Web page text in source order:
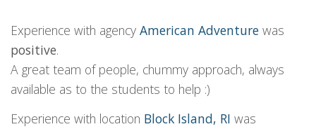
Experience with agency American Adventure was
positive.
A great team of people, chummy approach, always
available as to the students to help :)
Experience with location Block Island, RI was